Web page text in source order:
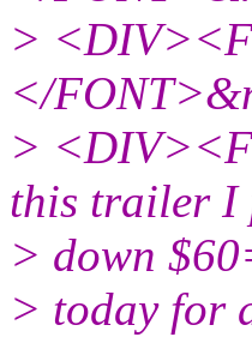
>
</
>
this trailer I
> down
> today for